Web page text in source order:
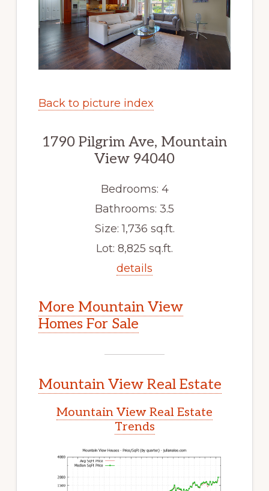
Back to picture index
1790 Pilgrim Ave, Mountain
View 94040
Bedrooms: 4
Bathrooms: 3.5
Size: 1,736 sq.ft.
Lot: 8,825 sq.ft.
details
More Mountain View
Homes For Sale
Mountain View Real Estate
Mountain View Real Estate
Trends